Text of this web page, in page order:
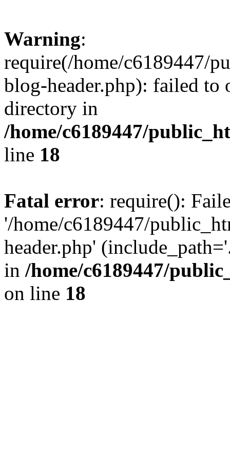
Warning:
require(/home/c6189447/
blog-header.php): failed to
directory in
/home/c6189447/
line 18
Fatal error: require():
'/home/c6189447/
header.php'
in /home/c6189447/
on line 18